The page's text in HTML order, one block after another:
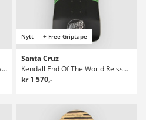
G2 Dot Gain Deck 8.5" Skateboard Deck
Nytt + Free Griptape
Santa Cruz
Kendall End Of The World Reissue 10.0" Skateboard Deck
kr 1 570,-